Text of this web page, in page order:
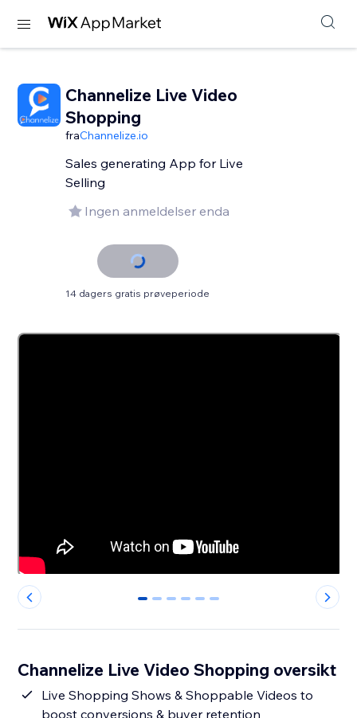
Channelize Live Video
Shopping
fraChannelize.io
Sales generating App for Live
Selling
Ingen anmeldelser enda
14 dagers gratis prøveperiode
0 1 2 3 4 5
Channelize Live Video Shopping oversikt
Live Shopping Shows & Shoppable Videos to
boost conversions & buyer retention